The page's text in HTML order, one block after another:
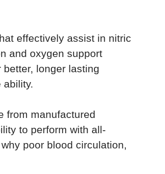
effectively assist in nitric
and oxygen support
longer lasting
from manufactured
to perform with all-
poor blood circulation,